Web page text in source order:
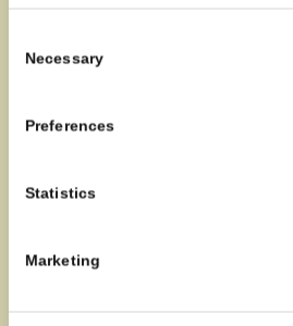
Selection
Necessary
Preferences
Statistics
Marketing
Geological Survey of Denmark
Oester Voldgade 10
Denmark
Jens Aamand